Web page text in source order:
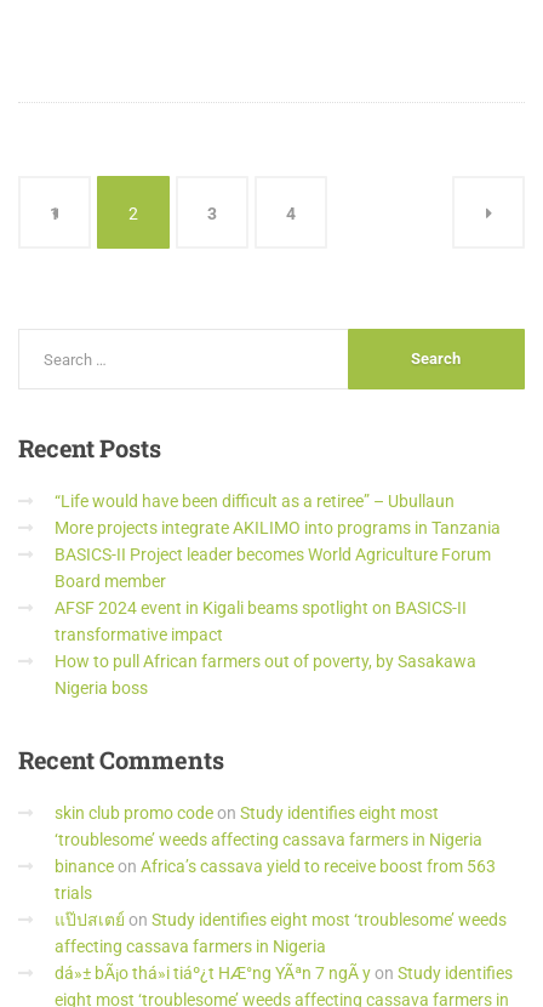
1 2 3 4
RecentPosts
“Life would have been difficult as a retiree” – Ubullaun
More projects integrate AKILIMO into programs in Tanzania
BASICS-II Project leader becomes World Agriculture Forum
Board member
AFSF 2024 event in Kigali beams spotlight on BASICS-II
transformative impact
How to pull African farmers out of poverty, by Sasakawa
Nigeria boss
RecentComments
skin club promo codeon Study identifies eight most
‘troublesome’ weeds affecting cassava farmers in Nigeria
binanceon Africa’s cassava yield to receive boost from 563
trials
แป๊ปสเตย์ on Study identifies eight most ‘troublesome’ weeds
affecting cassava farmers in Nigeria
dá»± bÃ¡o thá»i tiáº¿t HÆ°ng YÃªn 7 ngÃ yon Study identifies
eight most ‘troublesome’ weeds affecting cassava farmers in